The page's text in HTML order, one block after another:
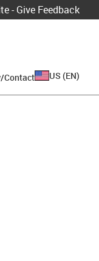
- Give Feedback
Contact US (EN)